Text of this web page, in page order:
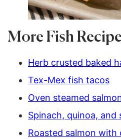
More Fish
Herb crusted baked
Tex-Mex fish tacos
Oven steamed
Spinach, quinoa, and
Roasted salmon with